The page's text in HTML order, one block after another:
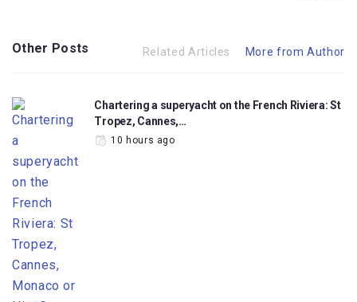
Other Posts Related Articles More from Author
Chartering a superyacht on the French Riviera: St
Tropez, Cannes,…
10 hours ago